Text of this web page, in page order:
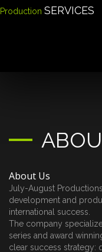
Production SERVICES
About Us
July-August
development and
international success.
The company
series and award
clear success strategy: